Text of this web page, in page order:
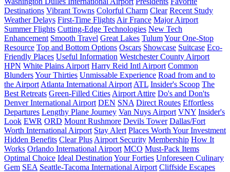
Destinations Vibrant Towns Colorful Charm Clear Recent Study
Weather Delays First-Time Flights Air France Major Airport
Summer Flights Cutting-Edge Technologies New Tech
Enhancement Smooth Travel Great Lakes TulumYour One-Stop
Resource Top and Bottom Options Oscars Showcase Suitcase Eco-
Friendly Places Useful Information Westchester County Airport
HPN White Plains Airport Harry Reid Intl Airport Common
BlundersYour Thirties Unmissable Experience Road from and to
the Airport Atlanta International Airport ATL Insider's Scoop The
Best Retreats Green-Filled Cities Airport Attire Do's and Don'ts
Denver International Airport DEN SNA Direct Routes Effortless
Departures Lengthy Plane Journey Van Nuys Airport VNY Insider's
Look EWR ORD Mount Rushmore Devils Tower Dallas/Fort
Worth International Airport Stay Alert Places Worth Your Investment
Hidden Benefits Clear Plus Airport Security Membership How It
Works Orlando International Airport MCO Must-Pack Items
Optimal Choice Ideal Destination Your Forties Unforeseen Culinary
Gem SEA Seattle-Tacoma International Airport Cliffside Escapes